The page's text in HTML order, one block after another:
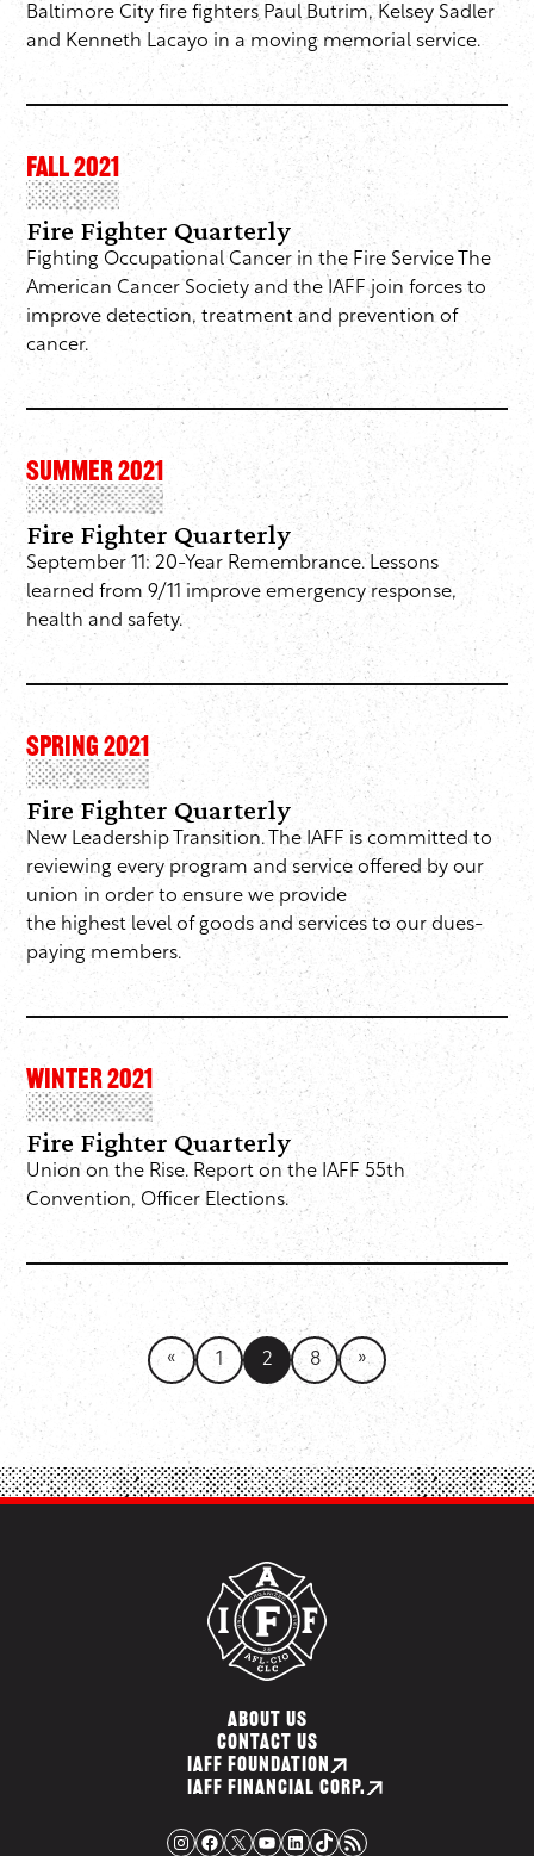
Baltimore City fire fighters Paul Butrim, Kelsey Sadler
and Kenneth Lacayo in a moving memorial service.
FALL 2021
Fire Fighter Quarterly
Fighting Occupational Cancer in the Fire Service The
American Cancer Society and the IAFF join forces to
improve detection, treatment and prevention of
cancer.
SUMMER 2021
Fire Fighter Quarterly
September 11: 20-Year Remembrance. Lessons
learned from 9/11 improve emergency response,
health and safety.
SPRING 2021
Fire Fighter Quarterly
New Leadership Transition. The IAFF is committed to
reviewing every program and service offered by our
union in order to ensure we provide
the highest level of goods and services to our dues-
paying members.
WINTER 2021
Fire Fighter Quarterly
Union on the Rise. Report on the IAFF 55th
Convention, Officer Elections.
« 1 2 8 »
ABOUT US
CONTACT US
IAFF FOUNDATION
IAFF FINANCIAL CORP.
Instagram Facebook X YouTube LinkedIn TikTok RSS Feed